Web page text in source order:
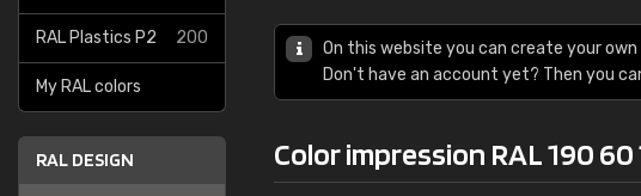
RAL Plastics P2 200
My RAL colors
RAL DESIGN
On this website you can create your
Don't have an account yet? Then you
Color impression RAL 190